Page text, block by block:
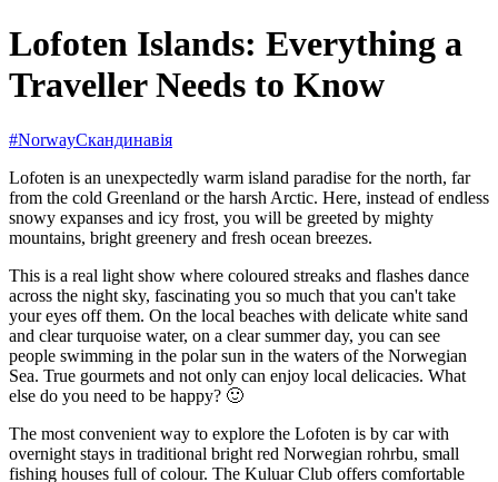
Lofoten Islands: Everything a
Traveller Needs to Know
#NorwayСкандинавія
Lofoten is an unexpectedly warm island paradise for the north, far
from the cold Greenland or the harsh Arctic. Here, instead of endless
snowy expanses and icy frost, you will be greeted by mighty
mountains, bright greenery and fresh ocean breezes.
This is a real light show where coloured streaks and flashes dance
across the night sky, fascinating you so much that you can't take
your eyes off them. On the local beaches with delicate white sand
and clear turquoise water, on a clear summer day, you can see
people swimming in the polar sun in the waters of the Norwegian
Sea. True gourmets and not only can enjoy local delicacies. What
else do you need to be happy? 🙂
The most convenient way to explore the Lofoten is by car with
overnight stays in traditional bright red Norwegian rohrbu, small
fishing houses full of colour. The Kuluar Club offers comfortable